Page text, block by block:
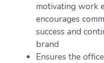
motivating work
encourages
success and
brand
Ensures the